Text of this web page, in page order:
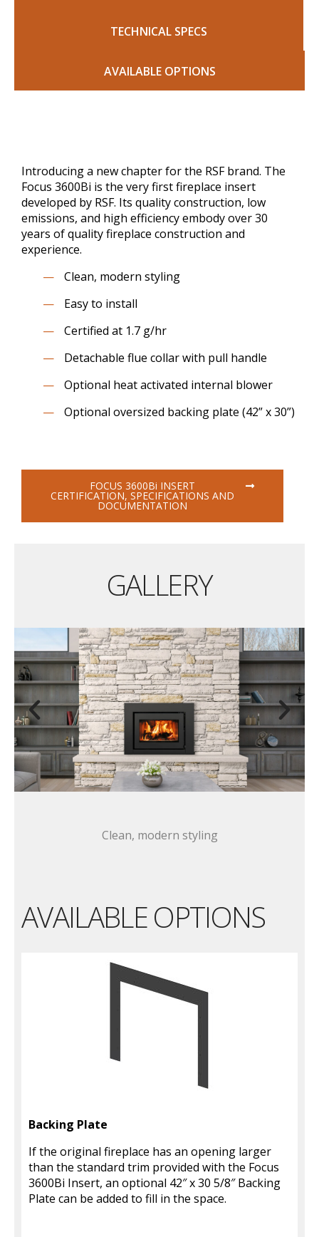
TECHNICAL SPECS
AVAILABLE OPTIONS
Introducing a new chapter for the RSF brand. The
Focus 3600Bi is the very first fireplace insert
developed by RSF. Its quality construction, low
emissions, and high efficiency embody over 30
years of quality fireplace construction and
experience.
Clean, modern styling
Easy to install
Certified at 1.7 g/hr
Detachable flue collar with pull handle
Optional heat activated internal blower
Optional oversized backing plate (42” x 30”)
FOCUS 3600Bi INSERT
CERTIFICATION, SPECIFICATIONS AND
DOCUMENTATION
GALLERY
Clean, modern styling
AVAILABLE OPTIONS
Backing Plate
If the original fireplace has an opening larger
than the standard trim provided with the Focus
3600Bi Insert, an optional 42″ x 30 5/8″ Backing
Plate can be added to fill in the space.